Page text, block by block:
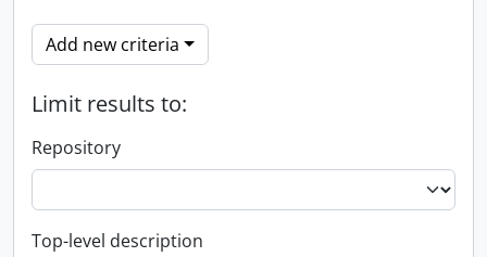
Add new criteria
Limit results to:
Repository
Top-level description